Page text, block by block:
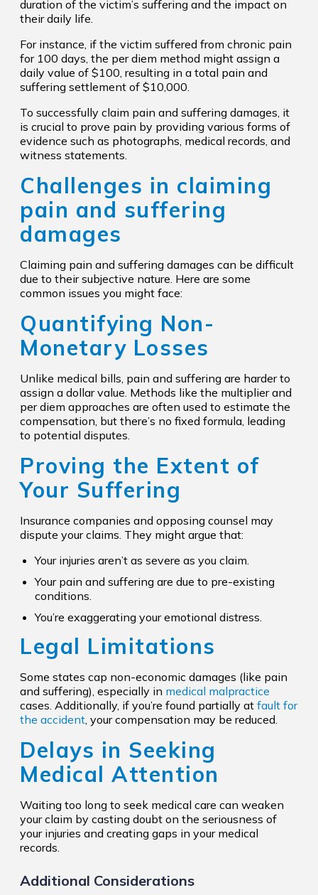
duration of the victim’s suffering and the impact on
their daily life.
For instance, if the victim suffered from chronic pain
for 100 days, the per diem method might assign a
daily value of $100, resulting in a total pain and
suffering settlement of $10,000.
To successfully claim pain and suffering damages, it
is crucial to prove pain by providing various forms of
evidence such as photographs, medical records, and
witness statements.
Challenges in claiming
pain and suffering
damages
Claiming pain and suffering damages can be difficult
due to their subjective nature. Here are some
common issues you might face:
Quantifying Non-
Monetary Losses
Unlike medical bills, pain and suffering are harder to
assign a dollar value. Methods like the multiplier and
per diem approaches are often used to estimate the
compensation, but there’s no fixed formula, leading
to potential disputes.
Proving the Extent of
Your Suffering
Insurance companies and opposing counsel may
dispute your claims. They might argue that:
Your injuries aren’t as severe as you claim.
Your pain and suffering are due to pre-existing
conditions.
You’re exaggerating your emotional distress.
Legal Limitations
Some states cap non-economic damages (like pain
and suffering), especially in medical malpractice
cases. Additionally, if you’re found partially at fault for
the accident , your compensation may be reduced.
Delays in Seeking
Medical Attention
Waiting too long to seek medical care can weaken
your claim by casting doubt on the seriousness of
your injuries and creating gaps in your medical
records.
Additional Considerations